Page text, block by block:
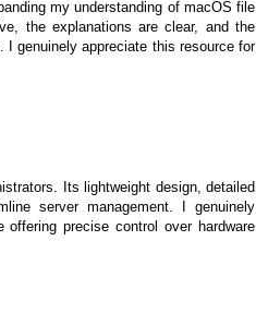
my understanding of macOS file
the explanations are clear, and the
I genuinely appreciate this resource for
Its lightweight design, detailed
server management. I genuinely
precise control over hardware